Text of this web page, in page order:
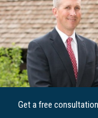
Get a free